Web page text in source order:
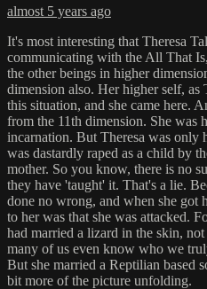
almost 5 years ago
It's most interesting that Theresa
communicating with the All That
the other beings in higher
dimension also. Her higher self, as
this situation, and she came here.
from the 11th dimension. She was
incarnation. But Theresa was only
was dastardly raped as a child by
mother. So you know, there is no
they have 'taught' it. That's a lie.
done no wrong, and when she got
to her was that she was attacked.
had married a lizard in the skin,
many of us even know who we
But she married a Reptilian based
bit more of the picture unfolding.